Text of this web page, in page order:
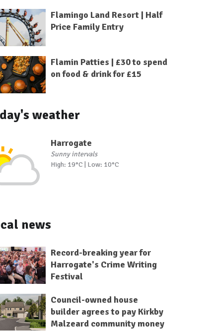
Flamingo Land Resort | Half
Price Family Entry
Flamin Patties | £30 to spend
on food & drink for £15
weather
Harrogate
Sunny intervals
High: 19°C | Low: 10°C
news
Record-breaking year for
Harrogate's Crime Writing
Festival
Council-owned house
builder agrees to pay Kirkby
Malzeard community money